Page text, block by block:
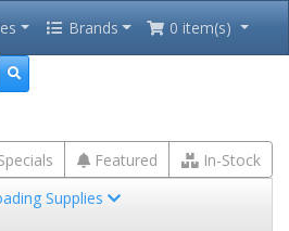
Brands 0 item(s)
Featured
In-Stock
Supplies